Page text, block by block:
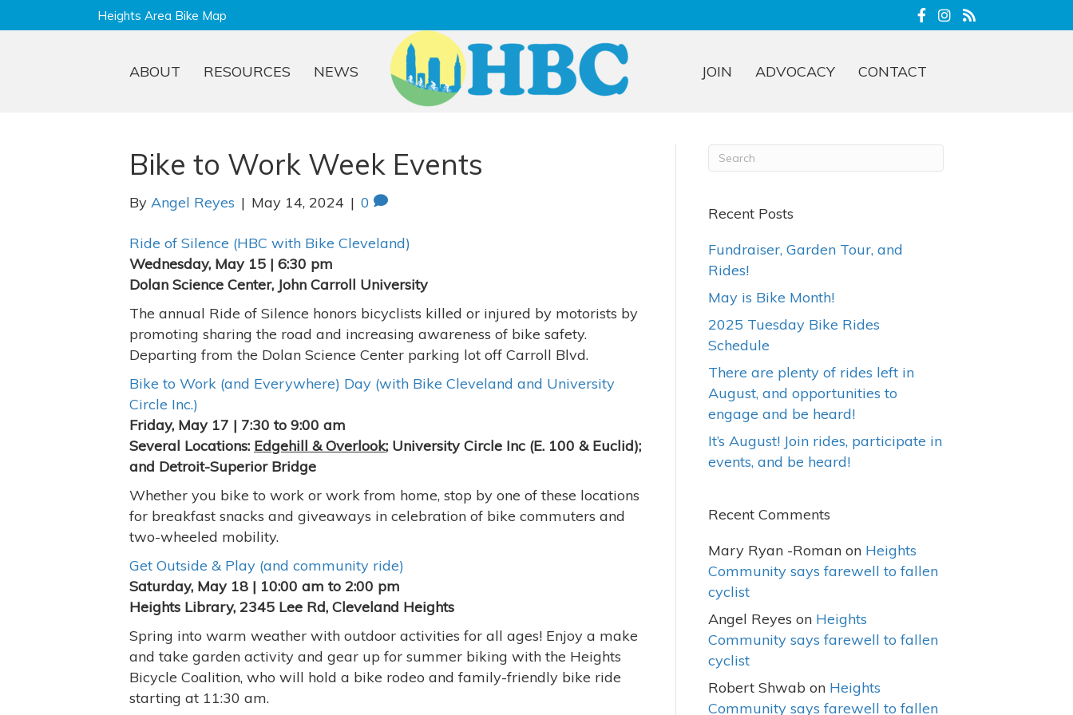
Heights Area Bike Map
ABOUT RESOURCES NEWS JOIN ADVOCACY CONTACT
Bike to Work Week Events
By Angel Reyes | May 14, 2024 | 0
Ride of Silence (HBC with Bike Cleveland)
Wednesday, May 15 | 6:30 pm
Dolan Science Center, John Carroll University
The annual Ride of Silence honors bicyclists killed or injured by motorists by
promoting sharing the road and increasing awareness of bike safety.
Departing from the Dolan Science Center parking lot off Carroll Blvd.
Bike to Work (and Everywhere) Day (with Bike Cleveland and University
Circle Inc.)
Friday, May 17 | 7:30 to 9:00 am
Several Locations: Edgehill & Overlook; University Circle Inc (E. 100 & Euclid);
and Detroit-Superior Bridge
Whether you bike to work or work from home, stop by one of these locations
for breakfast snacks and giveaways in celebration of bike commuters and
two-wheeled mobility.
Get Outside & Play (and community ride)
Saturday, May 18 | 10:00 am to 2:00 pm
Heights Library, 2345 Lee Rd, Cleveland Heights
Spring into warm weather with outdoor activities for all ages! Enjoy a make
and take garden activity and gear up for summer biking with the Heights
Bicycle Coalition, who will hold a bike rodeo and family-friendly bike ride
starting at 11:30 am.
Recent Posts
Fundraiser, Garden Tour, and
Rides!
May is Bike Month!
2025 Tuesday Bike Rides
Schedule
There are plenty of rides left in
August, and opportunities to
engage and be heard!
It’s August! Join rides, participate in
events, and be heard!
Recent Comments
Mary Ryan -Roman on Heights
Community says farewell to fallen
cyclist
Angel Reyes on Heights
Community says farewell to fallen
cyclist
Robert Shwab on Heights
Community says farewell to fallen